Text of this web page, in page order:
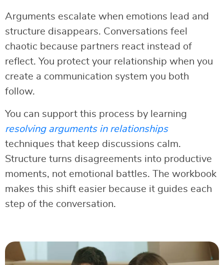
Arguments escalate when emotions lead and
structure disappears. Conversations feel
chaotic because partners react instead of
reflect. You protect your relationship when you
create a communication system you both
follow.
You can support this process by learning
resolving arguments in relationships
techniques that keep discussions calm.
Structure turns disagreements into productive
moments, not emotional battles. The workbook
makes this shift easier because it guides each
step of the conversation.